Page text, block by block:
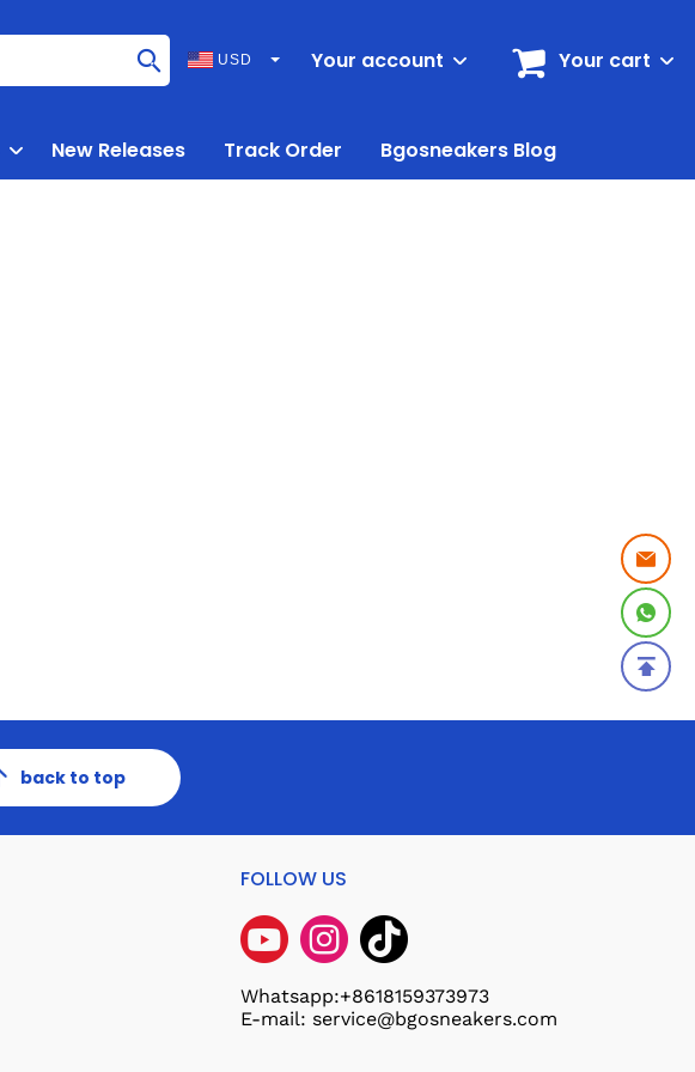
USD Your account Your cart
New Releases Track Order Bgosneakers Blog
back to top
FOLLOW US
Whatsapp:+8618159373973
E-mail: service@bgosneakers.com